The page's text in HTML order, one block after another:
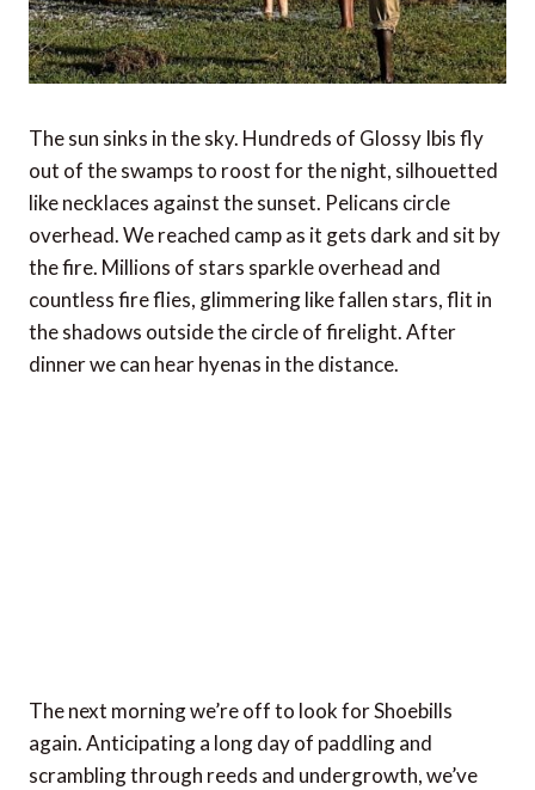
The sun sinks in the sky. Hundreds of Glossy Ibis fly
out of the swamps to roost for the night, silhouetted
like necklaces against the sunset. Pelicans circle
overhead. We reached camp as it gets dark and sit by
the fire. Millions of stars sparkle overhead and
countless fire flies, glimmering like fallen stars, flit in
the shadows outside the circle of firelight. After
dinner we can hear hyenas in the distance.
The next morning we’re off to look for Shoebills
again. Anticipating a long day of paddling and
scrambling through reeds and undergrowth, we’ve